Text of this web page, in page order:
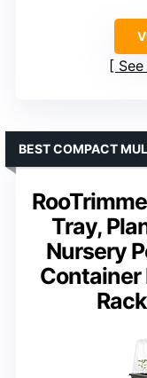
Tray,
Nursery
Container
BEST COMPACT